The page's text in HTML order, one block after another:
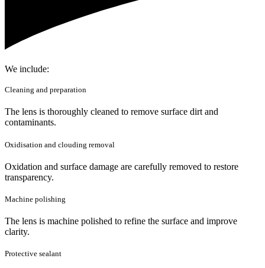
We include:
Cleaning and preparation
The lens is thoroughly cleaned to remove surface dirt and
contaminants.
Oxidisation and clouding removal
Oxidation and surface damage are carefully removed to restore
transparency.
Machine polishing
The lens is machine polished to refine the surface and improve
clarity.
Protective sealant